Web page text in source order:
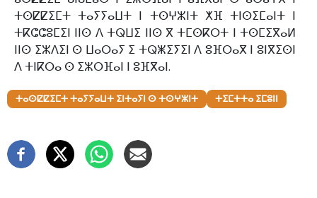
ⵜⵙⵇⵇⵉⵎⵜ ⵜⴰⵢⵢⴰⵡⵜ ⵏ ⵜⵙⵖⵣⵏⵜ ⵅⴼ ⵜⵏⵙⵉⵎⴰⵏⵜ ⵏ
ⵜⴽⵛⵛⵓⵎⵉⵏ ⵏⵏⵙ ⴷ ⵜⵕⵡⵉ ⵏⵏⵙ ⴳ ⵜⵎⵙⴽⵔⵜ ⵏ ⵜⵙⵎⵉⴳⴰⵍ
ⵏⵏⵙ ⵉⵣⴷⵉⵏ ⵙ ⵡⴰⵔⴰⵢ ⵉ ⵜⵕⵥⵉⵢⵉⵏ ⴷ ⵓⴼⵔⴰⴳ ⵏ ⵓⵏⴳⵉⵙⵏ
ⴷ ⵜⵏⴽⵔⴰ ⵙ ⵉⵣⵔⴼⴰⵏ ⵏ ⵓⴼⴳⴰⵏ.
ⵜⴰⵙⵇⵇⵉⵎⵜ ⵜⴰⵢⵢⴰⵡⵜ ⵉⵏⵜⴰⵢⵏ ⵙ ⵜⵙⵖⵣⵏⵜ ⵜⵉⵎⵜⵜⴰ ⵉⵎⵓⵏⵏ